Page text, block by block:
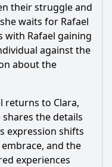
their struggle and
waits for Rafael
with Rafael gaining
against the
about the
returns to Clara,
the details
expression shifts
and the
experiences